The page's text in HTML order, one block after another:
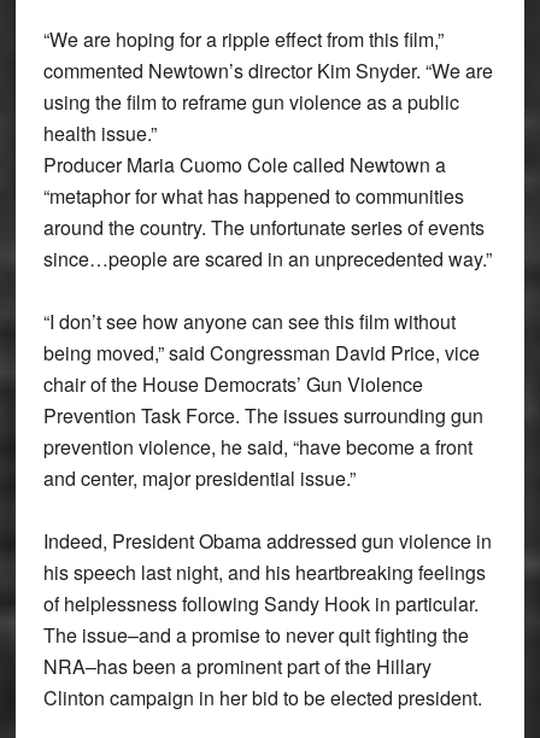
“We are hoping for a ripple effect from this film,”
commented Newtown’s director Kim Snyder. “We are
using the film to reframe gun violence as a public
health issue.”
Producer Maria Cuomo Cole called Newtown a
“metaphor for what has happened to communities
around the country. The unfortunate series of events
since…people are scared in an unprecedented way.”
“I don’t see how anyone can see this film without
being moved,” said Congressman David Price, vice
chair of the House Democrats’ Gun Violence
Prevention Task Force. The issues surrounding gun
prevention violence, he said, “have become a front
and center, major presidential issue.”
Indeed, President Obama addressed gun violence in
his speech last night, and his heartbreaking feelings
of helplessness following Sandy Hook in particular.
The issue–and a promise to never quit fighting the
NRA–has been a prominent part of the Hillary
Clinton campaign in her bid to be elected president.